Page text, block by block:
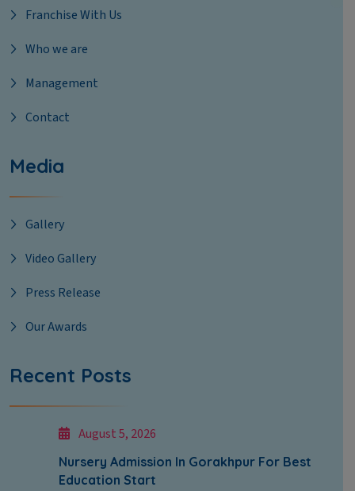
Franchise With Us
Who we are
Management
Contact
Media
Gallery
Video Gallery
Press Release
Our Awards
Recent Posts
August 5, 2026
Nursery Admission In Gorakhpur For Best
Education Start